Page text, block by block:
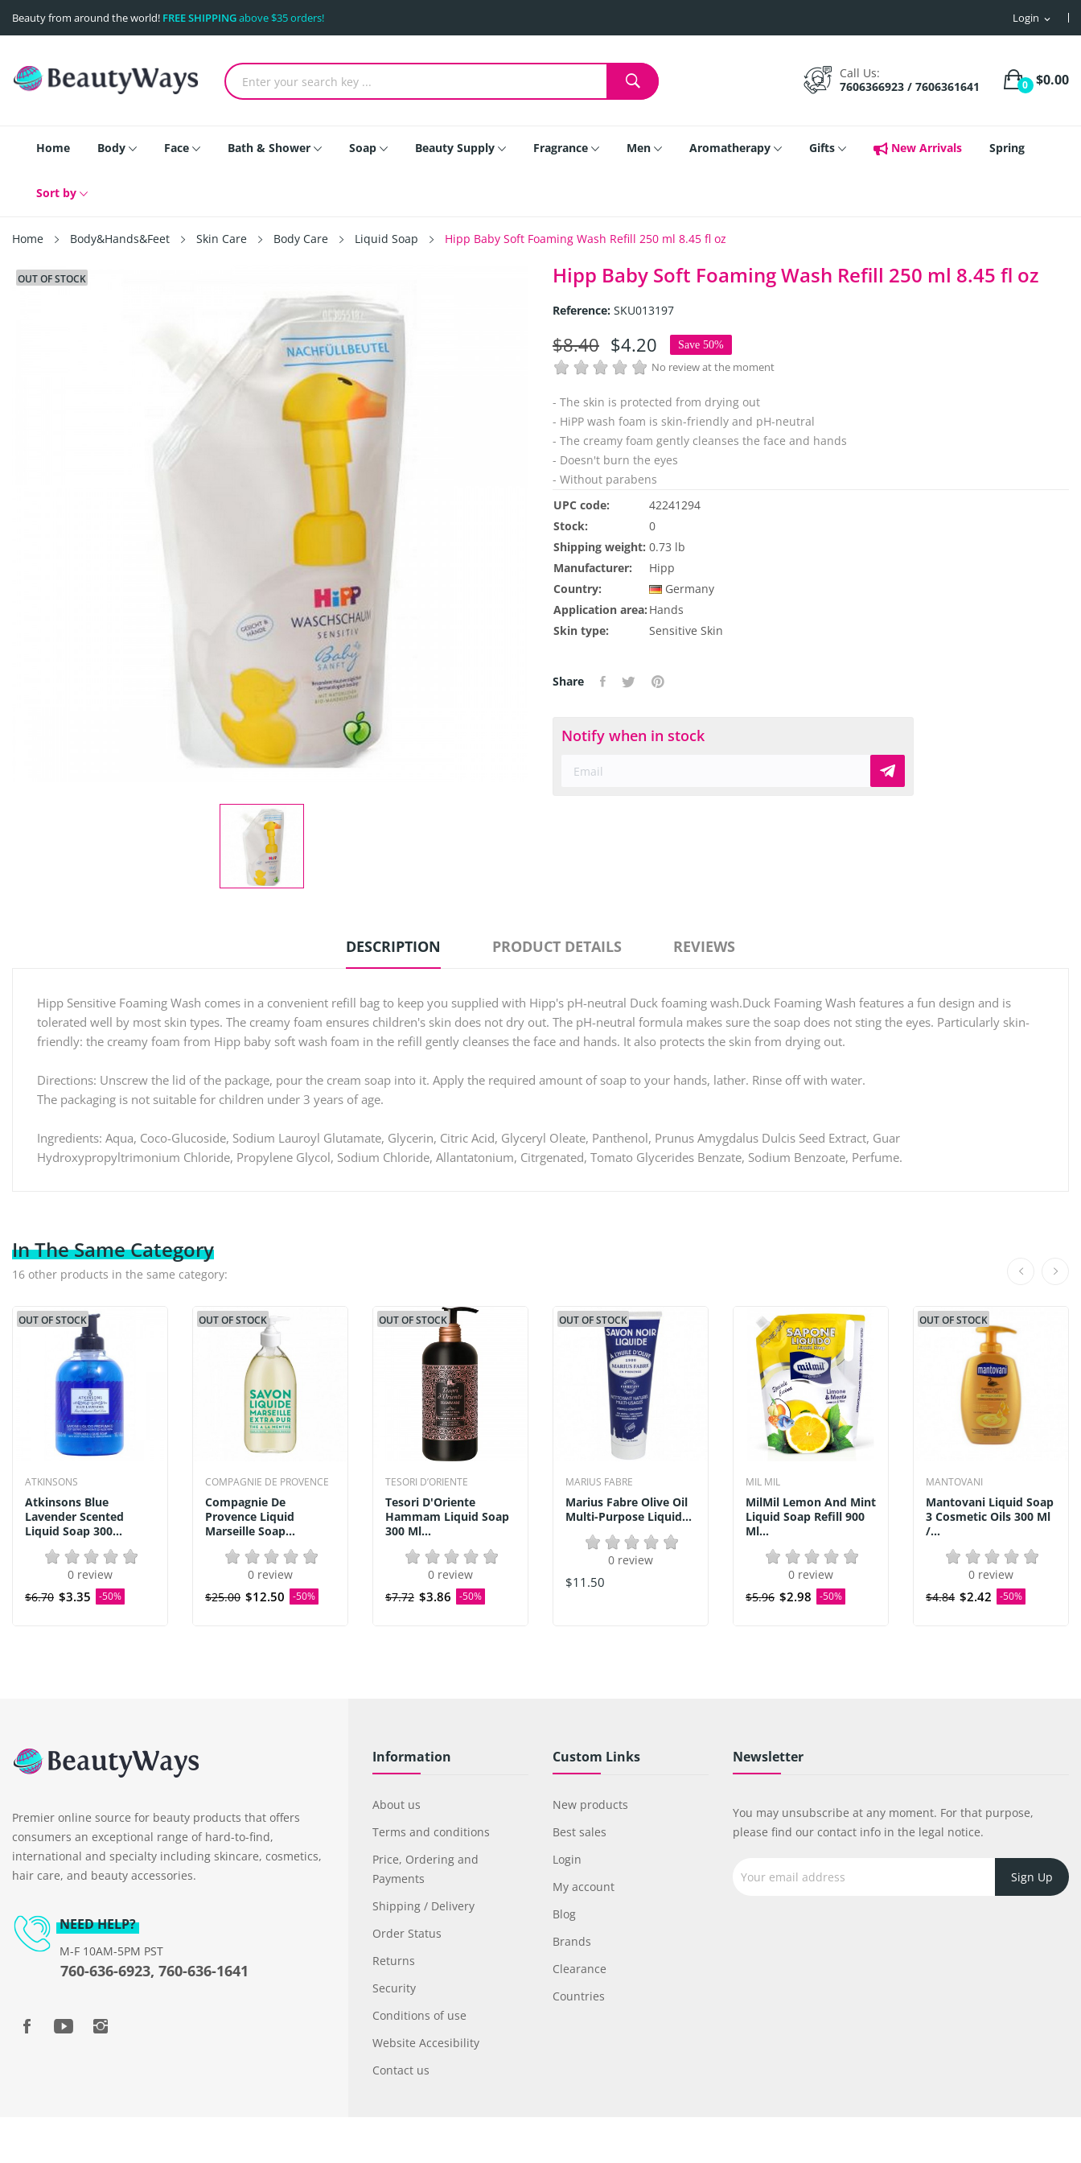
Login expand_more
Beauty from around the world! FREE SHIPPINGabove $35 orders!
0 $0.00
Call Us:
7606366923 / 7606361641
Home Body Face Bath & Shower Soap Beauty Supply Fragrance Men Aromatherapy Gifts New Arrivals Spring
Sort by
Home Body&Hands&Feet Skin Care Body Care Liquid Soap Hipp Baby Soft Foaming Wash Refill 250 ml 8.45 fl oz
OUT OF STOCK Hipp Baby Soft Foaming Wash Refill 250 ml 8.45 fl oz
Reference: SKU013197
$8.40 $4.20 Save 50%
No review at the moment
- The skin is protected from drying out
- HiPP wash foam is skin-friendly and pH-neutral
- The creamy foam gently cleanses the face and hands
- Doesn't burn the eyes
- Without parabens
UPC code:
42241294
Stock:
0
Shipping weight: 0.73 lb
Manufacturer:
Hipp
Country:
Germany
Application area: Hands
Skin type:
Sensitive Skin
Share
Notify when in stock
DESCRIPTION PRODUCT DETAILS REVIEWS
Hipp Sensitive Foaming Wash comes in a convenient refill bag to keep you supplied with Hipp's pH-neutral Duck foaming wash.Duck Foaming Wash features a fun design and is
tolerated well by most skin types. The creamy foam ensures children's skin does not dry out. The pH-neutral formula makes sure the soap does not sting the eyes. Particularly skin-
friendly: the creamy foam from Hipp baby soft wash foam in the refill gently cleanses the face and hands. It also protects the skin from drying out.
Directions: Unscrew the lid of the package, pour the cream soap into it. Apply the required amount of soap to your hands, lather. Rinse off with water.
The packaging is not suitable for children under 3 years of age.
Ingredients: Aqua, Coco-Glucoside, Sodium Lauroyl Glutamate, Glycerin, Citric Acid, Glyceryl Oleate, Panthenol, Prunus Amygdalus Dulcis Seed Extract, Guar
Hydroxypropyltrimonium Chloride, Propylene Glycol, Sodium Chloride, Allantatonium, Citrgenated, Tomato Glycerides Benzate, Sodium Benzoate, Perfume.
In The Same Category
16 other products in the same category:
OUT OF STOCK
ATKINSONS
Atkinsons Blue
Lavender Scented
Liquid Soap 300...
0 review
$6.70 $3.35 -50%
OUT OF STOCK
COMPAGNIE DE PROVENCE
Compagnie De
Provence Liquid
Marseille Soap...
0 review
$25.00 $12.50 -50%
OUT OF STOCK
TESORI D’ORIENTE
Tesori D'Oriente
Hammam Liquid Soap
300 Ml...
0 review
$7.72 $3.86 -50%
OUT OF STOCK
MARIUS FABRE
Marius Fabre Olive Oil
Multi-Purpose Liquid...
0 review
$11.50
MIL MIL
MilMil Lemon And Mint
Liquid Soap Refill 900
Ml...
0 review
$5.96 $2.98 -50%
OUT OF STOCK
MANTOVANI
Mantovani Liquid Soap
3 Cosmetic Oils 300 Ml
/...
0 review
$4.84 $2.42 -50%
Premier online source for beauty products that offers
consumers an exceptional range of hard-to-find,
international and specialty including skincare, cosmetics,
hair care, and beauty accessories.
NEED HELP?
M-F 10AM-5PM PST
760-636-6923, 760-636-1641
Information
About us
Terms and conditions
Price, Ordering and
Payments
Shipping / Delivery
Order Status
Returns
Security
Conditions of use
Website Accesibility
Contact us
Custom Links
New products
Best sales
Login
My account
Blog
Brands
Clearance
Countries
Newsletter
You may unsubscribe at any moment. For that purpose,
please find our contact info in the legal notice.